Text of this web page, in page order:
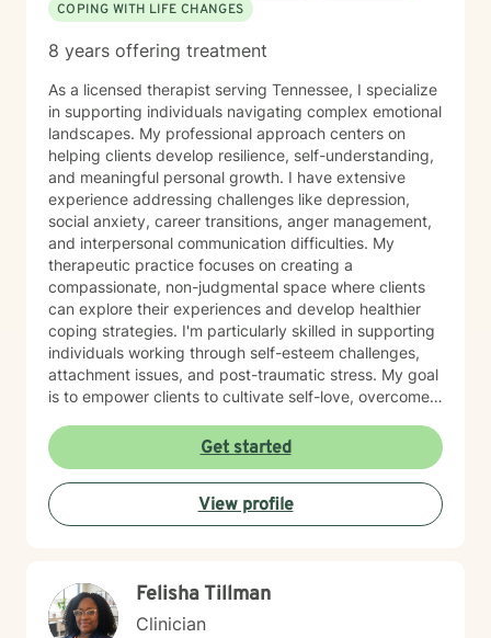
COPING WITH LIFE CHANGES
8 years offering treatment
As a licensed therapist serving Tennessee, I specialize
in supporting individuals navigating complex emotional
landscapes. My professional approach centers on
helping clients develop resilience, self-understanding,
and meaningful personal growth. I have extensive
experience addressing challenges like depression,
social anxiety, career transitions, anger management,
and interpersonal communication difficulties. My
therapeutic practice focuses on creating a
compassionate, non-judgmental space where clients
can explore their experiences and develop healthier
coping strategies. I'm particularly skilled in supporting
individuals working through self-esteem challenges,
attachment issues, and post-traumatic stress. My goal
is to empower clients to cultivate self-love, overcome
themselves and others. Drawing from evidence-based
techniques, I collaborate with clients to develop
personalized strategies that promote emotional healing
and personal transformation. I understand that each
person's journey is unique, and I'm committed to
Get started
View profile
Felisha Tillman
Clinician